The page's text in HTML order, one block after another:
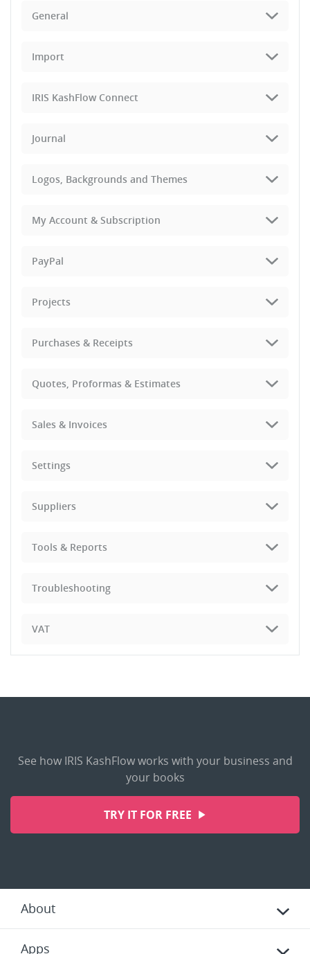
General
Import
IRIS KashFlow Connect
Journal
Logos, Backgrounds and Themes
My Account & Subscription
PayPal
Projects
Purchases & Receipts
Quotes, Proformas & Estimates
Sales & Invoices
Settings
Suppliers
Tools & Reports
Troubleshooting
VAT
See how IRIS KashFlow works with your business and
your books
TRY IT FOR FREE
About
Apps